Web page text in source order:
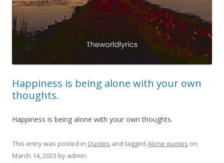
Happiness is being alone with your own
thoughts.
Happiness is being alone with your own thoughts.
This entry was posted in Quotes and tagged Alone quotes on
March 14, 2023 by admin.